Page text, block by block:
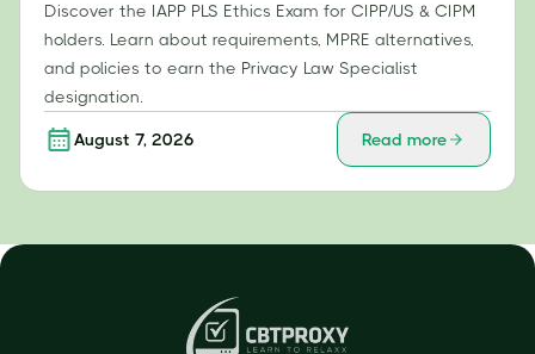
Discover the IAPP PLS Ethics Exam for CIPP/US & CIPM
holders. Learn about requirements, MPRE alternatives,
and policies to earn the Privacy Law Specialist
designation.
August 7, 2026 Read more